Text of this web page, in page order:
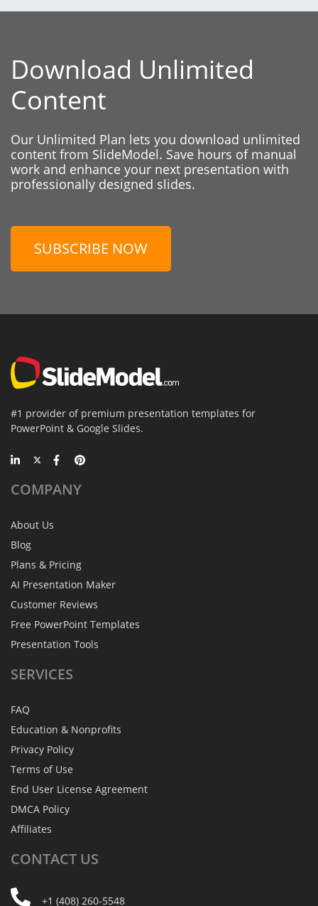
Download Unlimited
Content
Our Unlimited Plan lets you download unlimited
content from SlideModel. Save hours of manual
work and enhance your next presentation with
professionally designed slides.
SUBSCRIBE NOW
#1 provider of premium presentation templates for
PowerPoint & Google Slides.
COMPANY
About Us
Blog
Plans & Pricing
AI Presentation Maker
Customer Reviews
Free PowerPoint Templates
Presentation Tools
SERVICES
FAQ
Education & Nonprofits
Privacy Policy
Terms of Use
End User License Agreement
DMCA Policy
Affiliates
CONTACT US
+1 (408) 260-5548